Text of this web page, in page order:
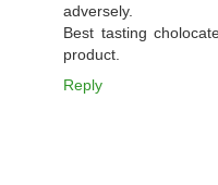
adversely.
Best tasting
product.
Reply